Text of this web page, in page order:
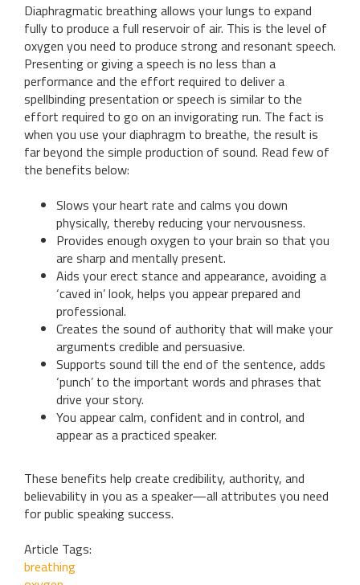
Diaphragmatic breathing allows your lungs to expand
fully to produce a full reservoir of air. This is the level of
oxygen you need to produce strong and resonant speech.
Presenting or giving a speech is no less than a
performance and the effort required to deliver a
spellbinding presentation or speech is similar to the
effort required to go on an invigorating run. The fact is
when you use your diaphragm to breathe, the result is
far beyond the simple production of sound. Read few of
the benefits below:
Slows your heart rate and calms you down
physically, thereby reducing your nervousness.
Provides enough oxygen to your brain so that you
are sharp and mentally present.
Aids your erect stance and appearance, avoiding a
‘caved in’ look, helps you appear prepared and
professional.
Creates the sound of authority that will make your
arguments credible and persuasive.
Supports sound till the end of the sentence, adds
‘punch’ to the important words and phrases that
drive your story.
You appear calm, confident and in control, and
appear as a practiced speaker.
These benefits help create credibility, authority, and
believability in you as a speaker—all attributes you need
for public speaking success.
Article Tags:
breathing